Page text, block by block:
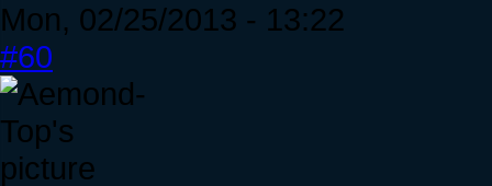
Mon, 02/25/2013 - 13:22
#60